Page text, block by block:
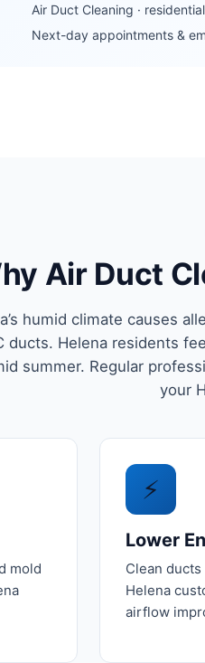
Air Duct Cleaning ·
Next-day appointments &
Air Duct
humid climate causes
ducts. Helena residents
summer. Regular
your
mold
⚡
Lower
Clean
Helena
airflow